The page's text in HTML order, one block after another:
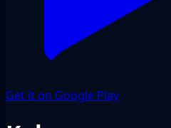
Get it on Google Play